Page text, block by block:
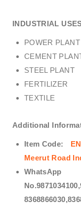
INDUSTRIAL
POWER PLANT
CEMENT
STEEL PLANT
FERTILIZER
TEXTILE
Additional
Item Code:
Meerut Road
WhatsApp